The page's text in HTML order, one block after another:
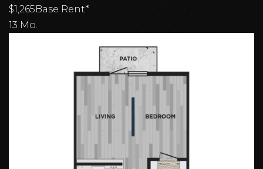
$1,265Base Rent*
13 Mo.